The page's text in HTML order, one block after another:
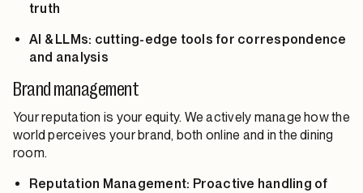
truth
AI & LLMs: cutting-edge tools for correspondence
and analysis
Brand management
Your reputation is your equity. We actively manage how the
world perceives your brand, both online and in the dining
room.
Reputation Management: Proactive handling of